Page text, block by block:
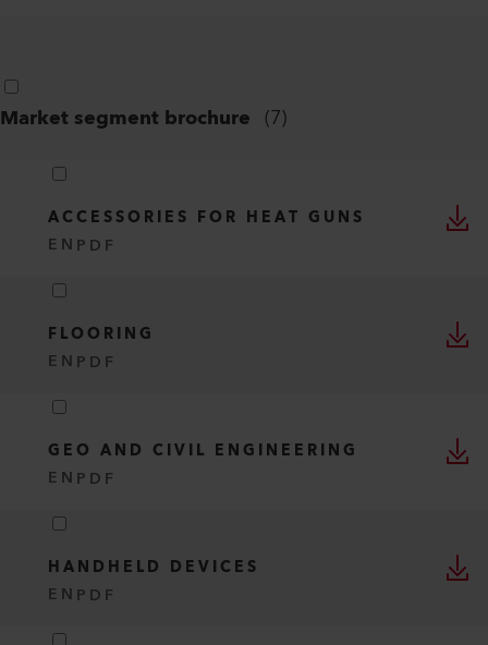
Market segment brochure (7)
ACCESSORIES FOR HEAT GUNS
EN PDF
FLOORING
EN PDF
GEO AND CIVIL ENGINEERING
EN PDF
HANDHELD DEVICES
EN PDF